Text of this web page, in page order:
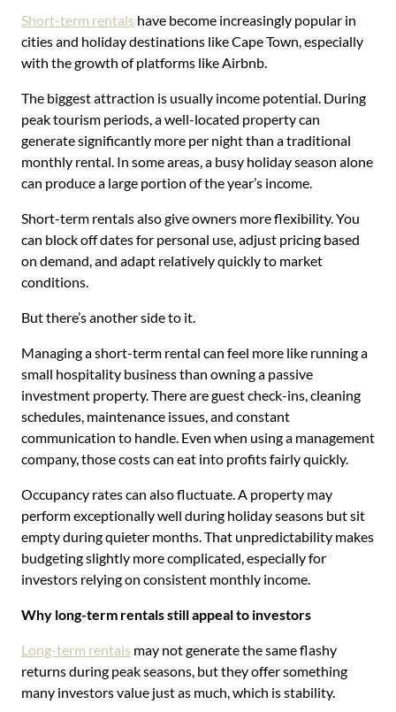
Short-term rentals have become increasingly popular in
cities and holiday destinations like Cape Town, especially
with the growth of platforms like Airbnb.
The biggest attraction is usually income potential. During
peak tourism periods, a well-located property can
generate significantly more per night than a traditional
monthly rental. In some areas, a busy holiday season alone
can produce a large portion of the year’s income.
Short-term rentals also give owners more flexibility. You
can block off dates for personal use, adjust pricing based
on demand, and adapt relatively quickly to market
conditions.
But there’s another side to it.
Managing a short-term rental can feel more like running a
small hospitality business than owning a passive
investment property. There are guest check-ins, cleaning
schedules, maintenance issues, and constant
communication to handle. Even when using a management
company, those costs can eat into profits fairly quickly.
Occupancy rates can also fluctuate. A property may
perform exceptionally well during holiday seasons but sit
empty during quieter months. That unpredictability makes
budgeting slightly more complicated, especially for
investors relying on consistent monthly income.
Why long-term rentals still appeal to investors
Long-term rentals may not generate the same flashy
returns during peak seasons, but they offer something
many investors value just as much, which is stability.